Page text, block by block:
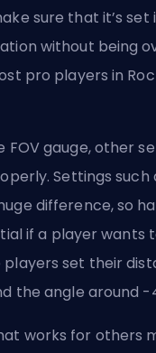
sure that it’s
without being
pro players in
FOV gauge, other
Settings such
difference, so
if a player wants
players set their
the angle around -
works for others